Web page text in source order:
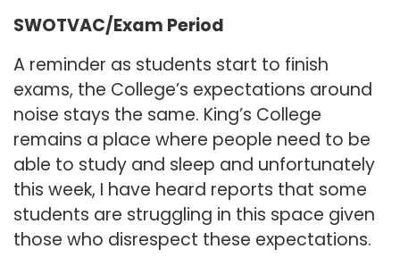
SWOTVAC/Exam Period
A reminder as students start to finish
exams, the College’s expectations around
noise stays the same. King’s College
remains a place where people need to be
able to study and sleep and unfortunately
this week, I have heard reports that some
students are struggling in this space given
those who disrespect these expectations.